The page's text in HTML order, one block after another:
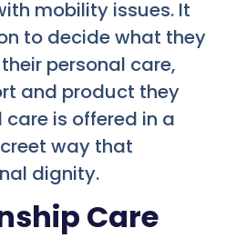
mobility issues. It
to decide what they
personal care,
and product they
care is offered in a
way that
dignity.
Care